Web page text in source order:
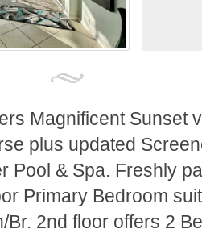
Magnificent Sunset
plus updated
Pool & Spa. Freshly
Primary Bedroom
Br. 2nd floor offers 2